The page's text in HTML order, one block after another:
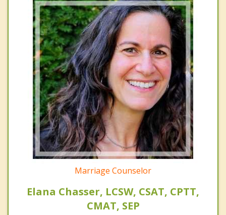
Marriage Counselor
Elana Chasser, LCSW, CSAT, CPTT,
CMAT, SEP